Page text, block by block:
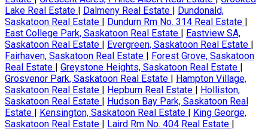
Lake Real Estate | Dalmeny Real Estate | Dundonald,
Saskatoon Real Estate | Dundurn Rm No. 314 Real Estate |
East College Park, Saskatoon Real Estate | Eastview SA,
Saskatoon Real Estate | Evergreen, Saskatoon Real Estate |
Fairhaven, Saskatoon Real Estate | Forest Grove, Saskatoon
Real Estate | Greystone Heights, Saskatoon Real Estate |
Grosvenor Park, Saskatoon Real Estate | Hampton Village,
Saskatoon Real Estate | Hepburn Real Estate | Holliston,
Saskatoon Real Estate | Hudson Bay Park, Saskatoon Real
Estate | Kensington, Saskatoon Real Estate | King George,
Saskatoon Real Estate | Laird Rm No. 404 Real Estate |